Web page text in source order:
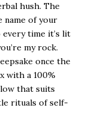
hush. The
name of your
time it’s lit
my rock.
once the
with a 100%
that suits
rituals of self-